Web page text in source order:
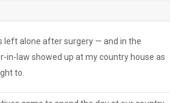
left alone after surgery — and in the
in-law showed up at my country house as
to.